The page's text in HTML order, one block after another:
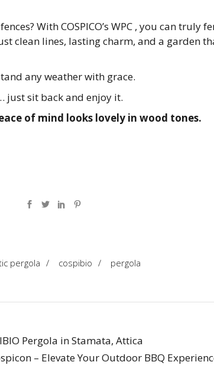
With COSPICO’s WPC , you can truly
clean lines, lasting charm, and a garden
any weather with grace.
just sit back and enjoy it.
of mind looks lovely in wood tones.
pergola / cospibio / pergola
Pergola in Stamata, Attica
– Elevate Your Outdoor BBQ